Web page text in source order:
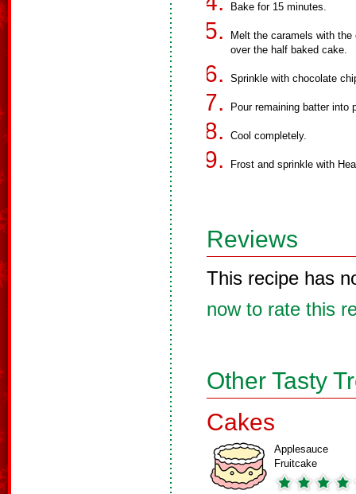
Bake for 15 minutes.
Melt the caramels with
over the half baked cake.
Sprinkle with chocolate
Pour remaining batter into
Cool completely.
Frost and sprinkle with
Reviews
This recipe has
now to rate this
Other Tasty
Cakes
Applesauce
Fruitcake